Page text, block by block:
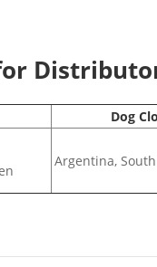
Dog
Argentina,